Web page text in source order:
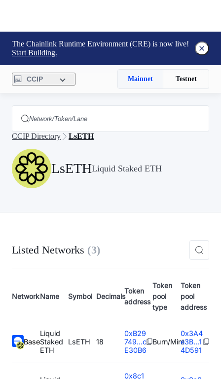
The Chainlink Runtime Environment (CRE) is now live!
Start Building.
CCIP Mainnet Testnet
CCIP Directory LsETH
LsETHLiquid Staked ETH
Listed Networks (3)
NetworkName Symbol Decimals
Token
address
Token
pool
type
Token
pool
address
Base
Liquid
Staked
ETH
LsETH 18
0xB29
749...c
E30B6
Burn/Mint
0x3A4
e3B...1
4D591
0x8c1